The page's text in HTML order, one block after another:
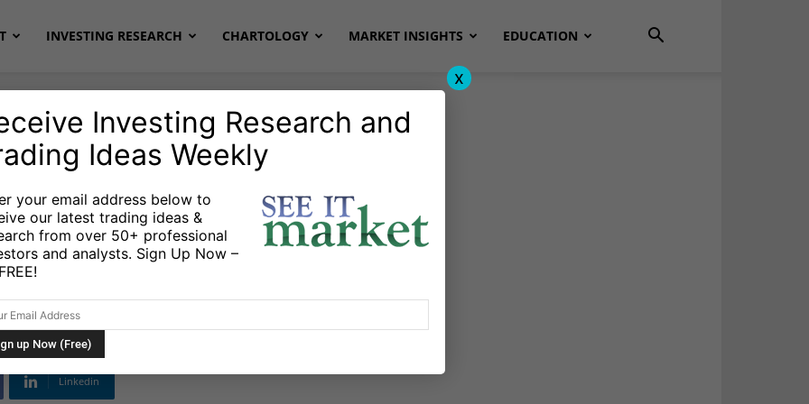
INVESTING RESEARCH CHARTOLOGY MARKET INSIGHTS EDUCATION
Growth
Linkedin
Investing Research and
Ideas Weekly
your email address below to
our latest trading ideas &
from over 50+ professional
and analysts. Sign Up Now –
x